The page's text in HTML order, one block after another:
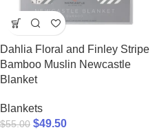
Dahlia Floral and Finley Stripe
Bamboo Muslin Newcastle
Blanket
Blankets
$55.00 $49.50